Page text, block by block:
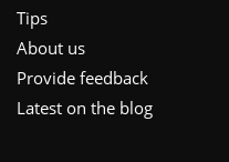
Tips
About us
Provide feedback
Latest on the blog